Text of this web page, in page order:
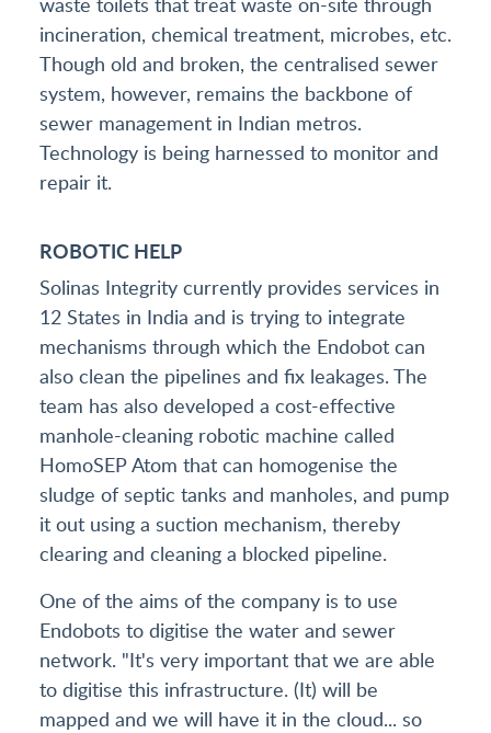
incineration, chemical treatment, microbes, etc.
Though old and broken, the centralised sewer
system, however, remains the backbone of
sewer management in Indian metros.
Technology is being harnessed to monitor and
repair it.
ROBOTIC HELP
Solinas Integrity currently provides services in
12 States in India and is trying to integrate
mechanisms through which the Endobot can
also clean the pipelines and fix leakages. The
team has also developed a cost-effective
manhole-cleaning robotic machine called
HomoSEP Atom that can homogenise the
sludge of septic tanks and manholes, and pump
it out using a suction mechanism, thereby
clearing and cleaning a blocked pipeline.
One of the aims of the company is to use
Endobots to digitise the water and sewer
network. "It's very important that we are able
to digitise this infrastructure. (It) will be
mapped and we will have it in the cloud... so